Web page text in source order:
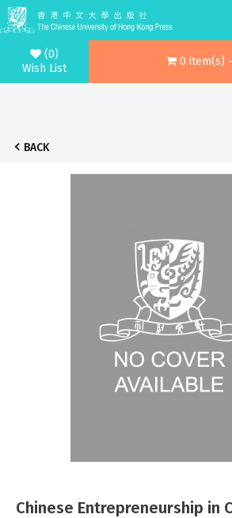
(0)
Wish List
0 item(s)
BACK
Chinese Entrepreneurship in